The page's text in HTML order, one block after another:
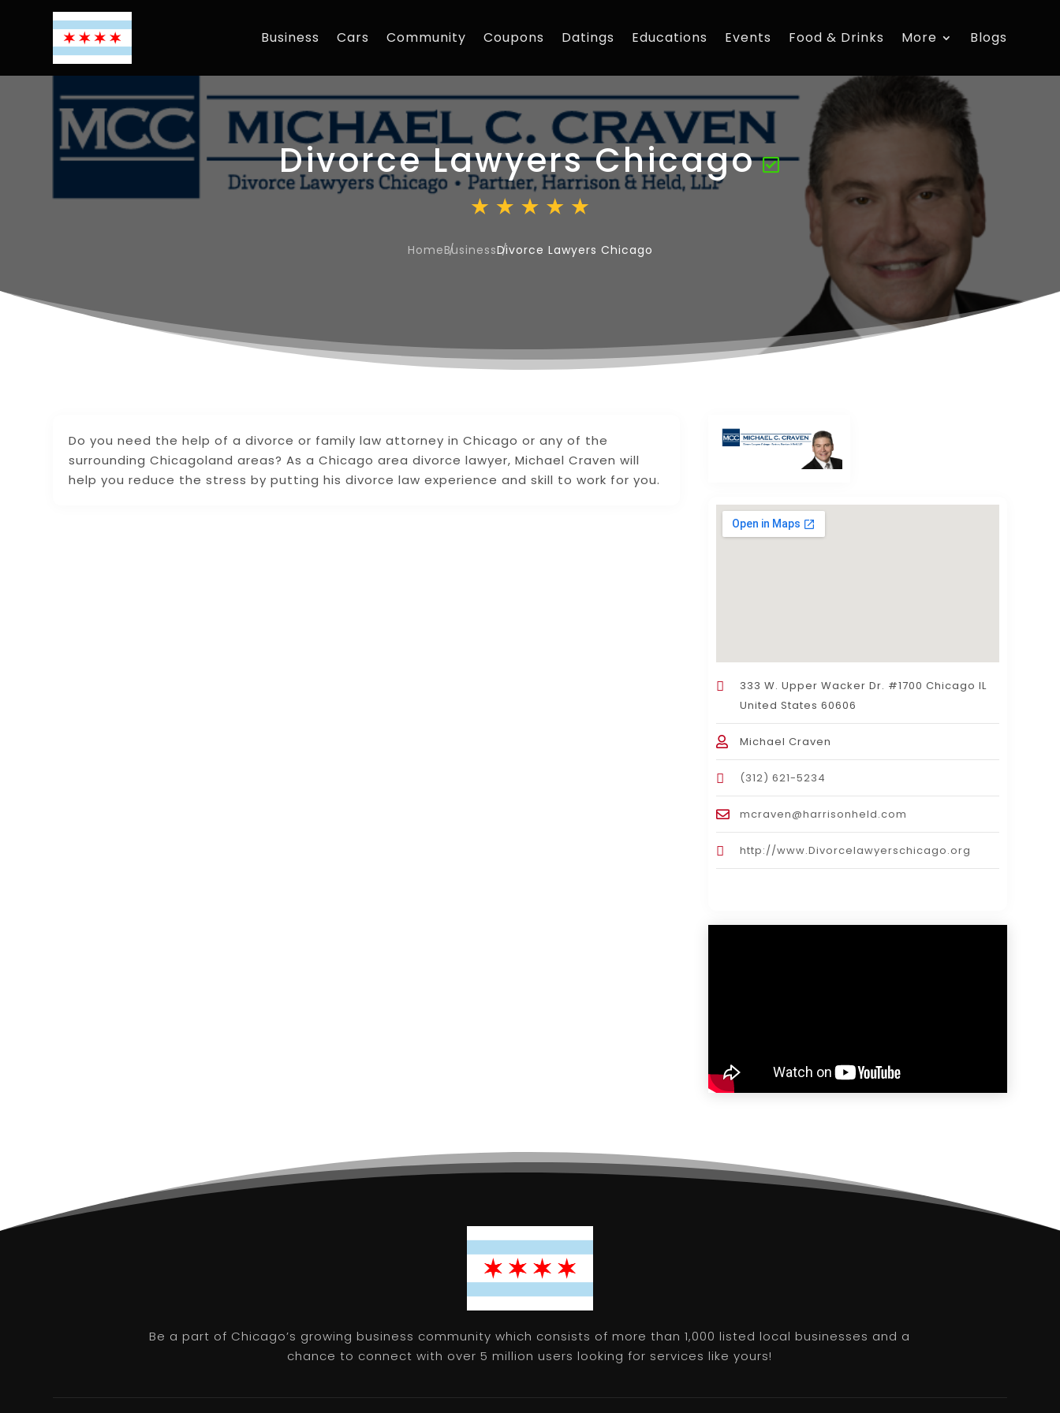
Business Cars Community Coupons Datings Educations Events Food & Drinks More Blogs
Divorce Lawyers Chicago
HomeBusinessDivorce Lawyers Chicago
Do you need the help of a divorce or family law attorney in Chicago or any of the
surrounding Chicagoland areas? As a Chicago area divorce lawyer, Michael Craven will
help you reduce the stress by putting his divorce law experience and skill to work for you.
333 W. Upper Wacker Dr. #1700 Chicago IL
United States 60606
Michael Craven
(312) 621-5234
mcraven@harrisonheld.com
http://www.Divorcelawyerschicago.org
Be a part of Chicago’s growing business community which consists of more than 1,000 listed local businesses and a
chance to connect with over 5 million users looking for services like yours!